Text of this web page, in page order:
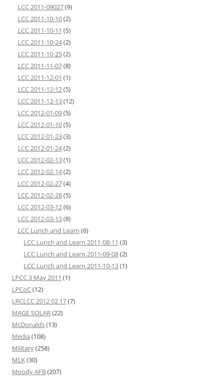
LCC 2011-09027(9)
LCC 2011-10-10(2)
LCC 2011-10-11 (5)
LCC 2011-10-24(2)
LCC 2011-10-25(2)
LCC 2011-11-07(8)
LCC 2011-12-01 (1)
LCC 2011-12-12(5)
LCC 2011-12-13(12)
LCC 2012-01-09(5)
LCC 2012-01-10(5)
LCC 2012-01-23(3)
LCC 2012-01-24(2)
LCC 2012-02-13(1)
LCC 2012-02-14(2)
LCC 2012-02-27(4)
LCC 2012-02-28(5)
LCC 2012-03-12(6)
LCC 2012-03-13(8)
LCC Lunch and Learn (6)
LCC Lunch and Learn 2011-08-11 (3)
LCC Lunch and Learn 2011-09-08(2)
LCC Lunch and Learn 2011-10-13(1)
LPCC 3 May 2011 (1)
LPCoC(12)
LRCLCC 2012 02 17(7)
MAGE SOLAR(22)
McDonalds(13)
Media (108)
Military(258)
MLK(30)
Moody AFB(207)